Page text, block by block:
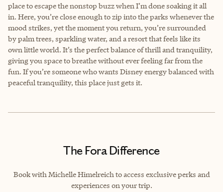
place to escape the nonstop buzz when I’m done soaking it all
in. Here, you’re close enough to zip into the parks whenever the
mood strikes, yet the moment you return, you’re surrounded
by palm trees, sparkling water, and a resort that feels like its
own little world. It’s the perfect balance of thrill and tranquility,
giving you space to breathe without ever feeling far from the
fun. If you’re someone who wants Disney energy balanced with
peaceful tranquility, this place just gets it.
The Fora Difference
Book with Michelle Himelreich to access exclusive perks and
experiences on your trip.